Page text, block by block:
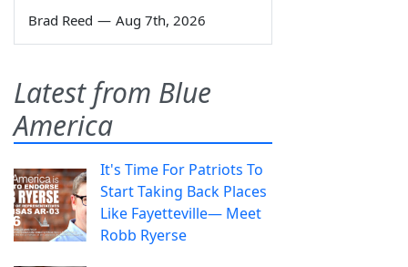
Brad Reed — Aug 7th, 2026
Latest from Blue
America
It's Time For Patriots To
Start Taking Back Places
Like Fayetteville— Meet
Robb Ryerse